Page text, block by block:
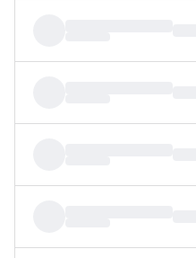
Recommendation